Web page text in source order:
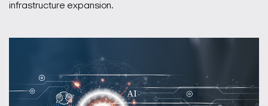
infrastructure expansion.